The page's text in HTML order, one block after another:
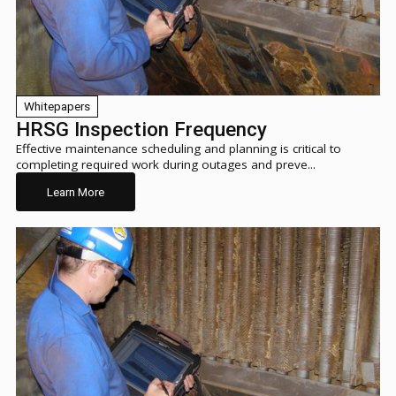
Whitepapers
HRSG Inspection Frequency
Effective maintenance scheduling and planning is critical to
completing required work during outages and preve...
Learn More